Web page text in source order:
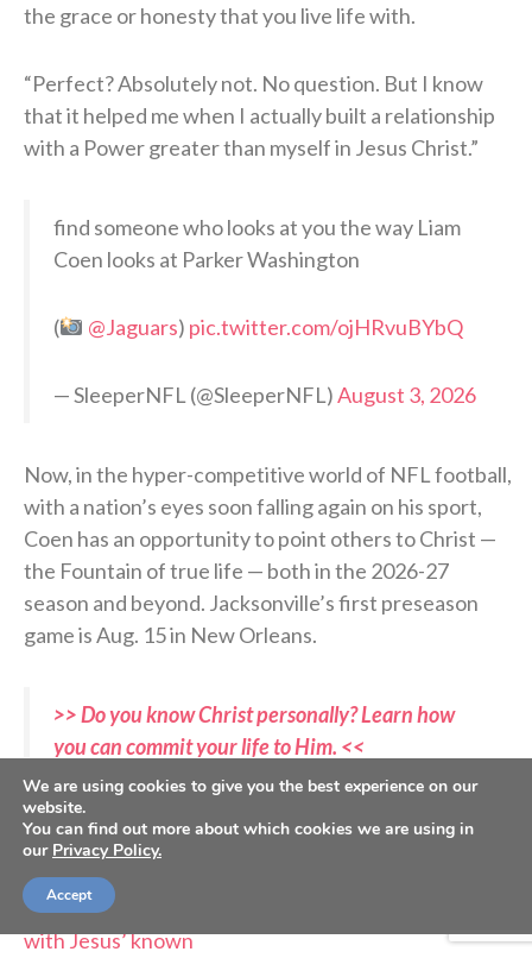
the grace or honesty that you live life with.
“Perfect? Absolutely not. No question. But I know
that it helped me when I actually built a relationship
with a Power greater than myself in Jesus Christ.”
find someone who looks at you the way Liam
Coen looks at Parker Washington
( @Jaguars) pic.twitter.com/ojHRvuBYbQ
— SleeperNFL (@SleeperNFL)August 3, 2026
Now, in the hyper-competitive world of NFL football,
with a nation’s eyes soon falling again on his sport,
Coen has an opportunity to point others to Christ —
the Fountain of true life — both in the 2026-27
season and beyond. Jacksonville’s first preseason
game is Aug. 15 in New Orleans.
>> Do you know Christ personally? Learn how
you can commit your life to Him. <<
RELATED STORIES:
—SS PODCAST: Jags chaplain Maurice Williams on
life after sports
—Trevor Lawrence seeks to make ‘my relationship
with Jesus’ known
We are using cookies to give you the best experience on our
website.
You can find out more about which cookies we are using in
our Privacy Policy.
Accept